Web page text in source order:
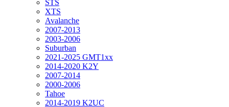
STS
XTS
Avalanche
2007-2013
2003-2006
Suburban
2021-2025 GMT1xx
2014-2020 K2Y
2007-2014
2000-2006
Tahoe
2014-2019 K2UC